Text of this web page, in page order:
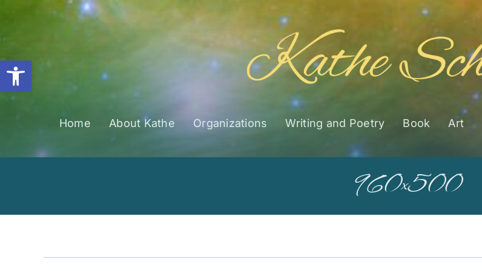
Open toolbar
Home About Kathe Organizations Writing and Poetry Book Art
960×500